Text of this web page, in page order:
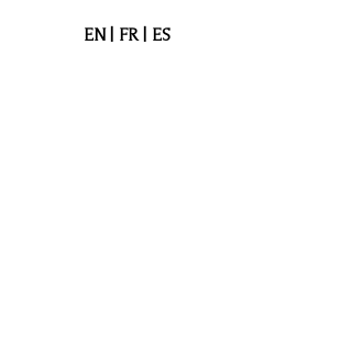
EN FR ES